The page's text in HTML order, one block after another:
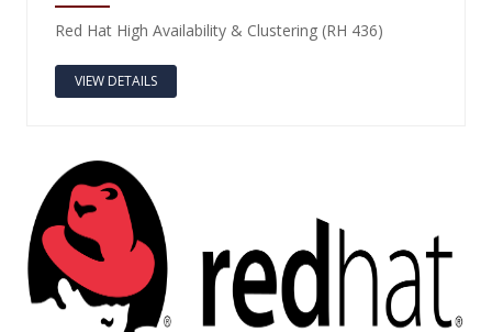
Red Hat High Availability & Clustering (RH 436)
VIEW DETAILS